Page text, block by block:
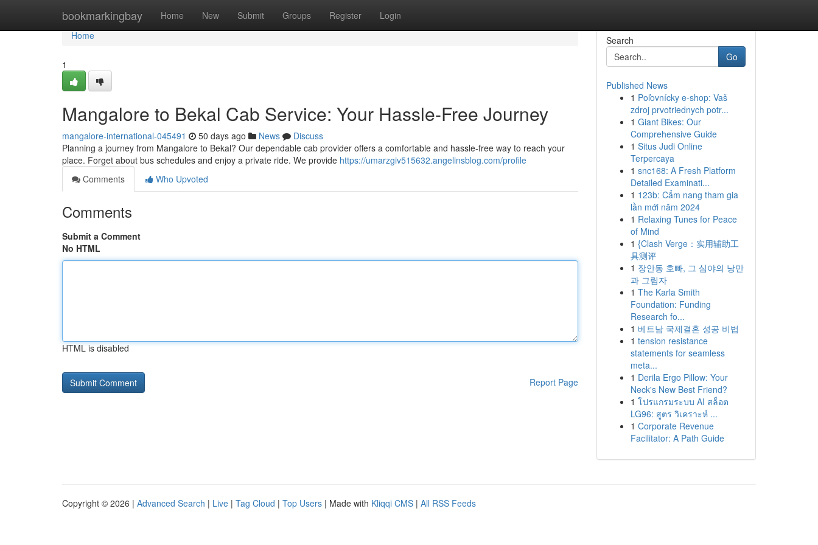
bookmarkingbay Home New Submit Groups Register Login
Home
Home
1
Mangalore to Bekal Cab Service: Your Hassle-Free Journey
mangalore-international-045491 50 days ago News
Discuss
Planning a journey from Mangalore to Bekal? Our dependable cab provider offers a comfortable and hassle-free way to reach your
place. Forget about bus schedules and enjoy a private ride. We provide https://umarzgiv515632.angelinsblog.com/profile
Comments
Who Upvoted
Comments
Submit a Comment
No HTML
HTML is disabled
Report Page
Search
Go
Published News
1 Poľovnícky e-shop: Vaš
zdroj prvotriednych potr...
1 Giant Bikes: Our
Comprehensive Guide
1 Situs Judi Online
Terpercaya
1 snc168: A Fresh Platform
Detailed Examinati...
1 123b: Cẩm nang tham gia
lần mới năm 2024
1 Relaxing Tunes for Peace
of Mind
1 {Clash Verge：实用辅助工
具测评
1 장안동 호빠, 그 심야의 낭만
과 그림자
1 The Karla Smith
Foundation: Funding
Research fo...
1 베트남 국제결혼 성공 비법
1 tension resistance
statements for seamless
meta...
1 Derila Ergo Pillow: Your
Neck's New Best Friend?
1 โปรแกรมระบบ AI สล็อต
LG96: สูตร วิเคราะห์ ...
1 Corporate Revenue
Facilitator: A Path Guide
Copyright © 2026 | Advanced Search | Live | Tag Cloud | Top Users | Made with Kliqqi CMS | All RSS Feeds